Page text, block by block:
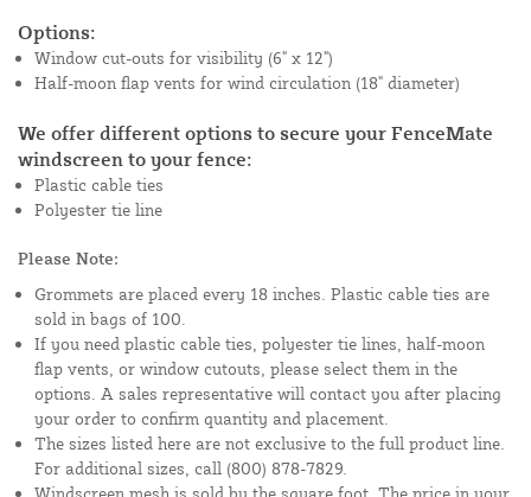
Options:
Window cut-outs for visibility (6" x 12")
Half-moon flap vents for wind circulation (18" diameter)
We offer different options to secure your FenceMate
windscreen to your fence:
Plastic cable ties
Polyester tie line
Please Note:
Grommets are placed every 18 inches. Plastic cable ties are
sold in bags of 100.
If you need plastic cable ties, polyester tie lines, half-moon
flap vents, or window cutouts, please select them in the
options. A sales representative will contact you after placing
your order to confirm quantity and placement.
The sizes listed here are not exclusive to the full product line.
For additional sizes, call (800) 878-7829.